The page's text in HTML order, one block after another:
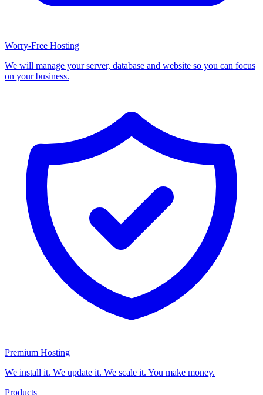
Worry-Free Hosting
We will manage your server, database and website so you can focus
on your business.
Premium Hosting
We install it. We update it. We scale it. You make money.
Products